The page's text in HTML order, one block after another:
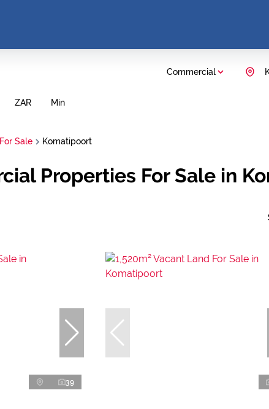
Commercial
ZAR Min
For Sale Komatipoort
Properties For Sale in
39